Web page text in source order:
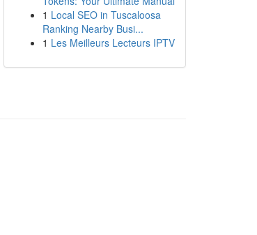
1 Local SEO in Tuscaloosa
Ranking Nearby Busi...
1 Les Meilleurs Lecteurs IPTV